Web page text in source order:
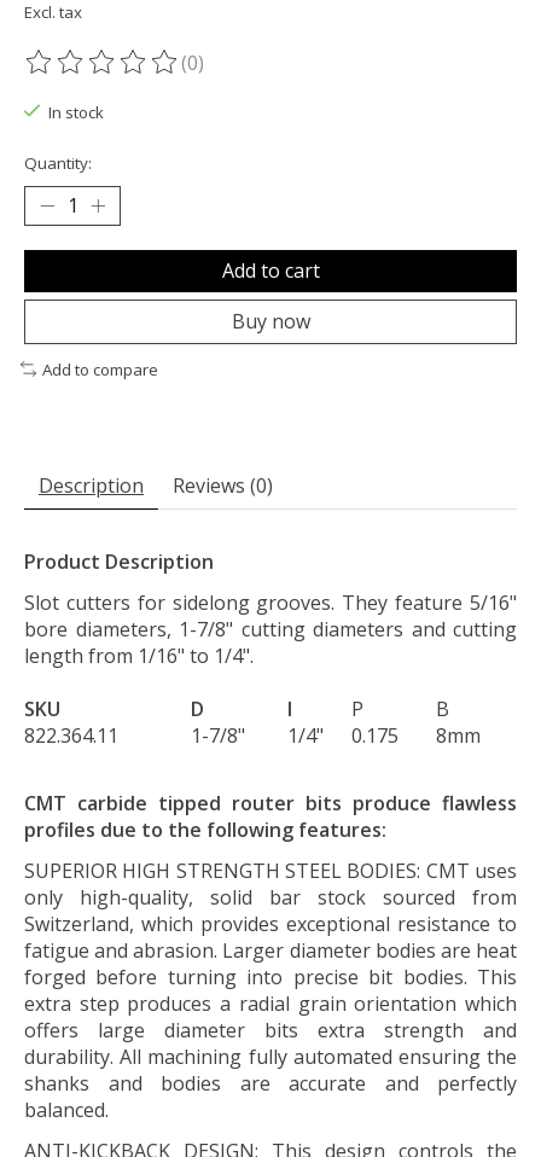
Excl. tax
The rating of this product is
(0)
In stock
Quantity:
Add to cart
Buy now
Add to compare
Description Reviews (0)
Product Description
Slot cutters for sidelong grooves. They feature 5/16"
bore diameters, 1-7/8" cutting diameters and cutting
length from 1/16" to 1/4".
SKU
D I P
B
822.364.11
1-7/8" 1/4" 0.175 8mm
CMT carbide tipped router bits produce flawless
profiles due to the following features:
SUPERIOR HIGH STRENGTH STEEL BODIES: CMT uses
only high-quality, solid bar stock sourced from
Switzerland, which provides exceptional resistance to
fatigue and abrasion. Larger diameter bodies are heat
forged before turning into precise bit bodies. This
extra step produces a radial grain orientation which
offers large diameter bits extra strength and
durability. All machining fully automated ensuring the
shanks and bodies are accurate and perfectly
balanced.
ANTI-KICKBACK DESIGN: This design controls the